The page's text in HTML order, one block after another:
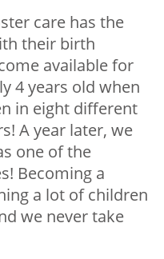
care has the
their birth
available for
4 years old when
in eight different
A year later, we
one of the
Becoming a
a lot of children
we never take